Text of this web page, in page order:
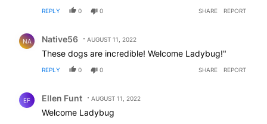
REPLY 0 0 SHARE REPORT
NA Native56 AUGUST 11, 2022
These dogs are incredible! Welcome Ladybug!"
REPLY 0 0 SHARE REPORT
EF Ellen Funt AUGUST 11, 2022
Welcome Ladybug